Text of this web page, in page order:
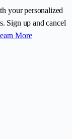
your personalized
Sign up and cancel
More